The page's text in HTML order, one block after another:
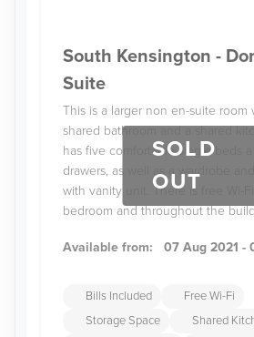
SOLD
OUT
South Kensington -
Suite
This is a larger non en-suite room
shared bathroom and a shared
has five comfortable single beds
drawers, as well as a wardrobe
with vanity unit. There is free Wi-
bedroom and throughout the
Available from: 07 Aug 2021 -
Bills Included
Free Wi-Fi
Storage Space
Shared